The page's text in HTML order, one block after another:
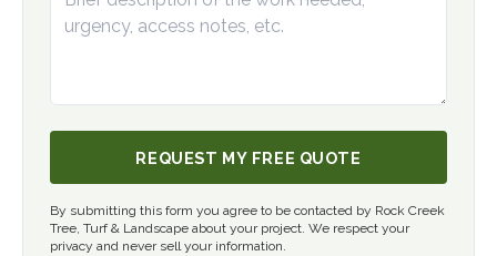
REQUEST MY FREE QUOTE
By submitting this form you agree to be contacted by Rock Creek
Tree, Turf & Landscape about your project. We respect your
privacy and never sell your information.